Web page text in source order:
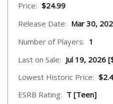
Price: $24.99
Release Date: Mar 30,
Number of Players: 1
Last on Sale: Jul 19, 2026
Lowest Historic Price:
ESRB Rating: T [Teen]